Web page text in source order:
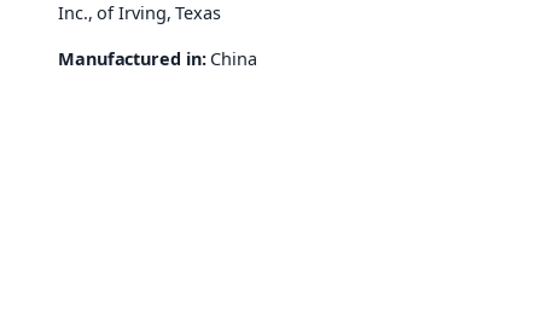
Inc., of Irving, Texas
Manufactured in:China